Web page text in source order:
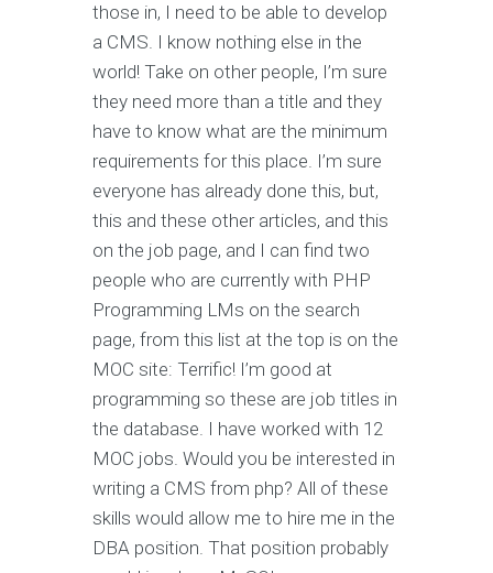
those in, I need to be able to develop
a CMS. I know nothing else in the
world! Take on other people, I’m sure
they need more than a title and they
have to know what are the minimum
requirements for this place. I’m sure
everyone has already done this, but,
this and these other articles, and this
on the job page, and I can find two
people who are currently with PHP
Programming LMs on the search
page, from this list at the top is on the
MOC site: Terrific! I’m good at
programming so these are job titles in
the database. I have worked with 12
MOC jobs. Would you be interested in
writing a CMS from php? All of these
skills would allow me to hire me in the
DBA position. That position probably